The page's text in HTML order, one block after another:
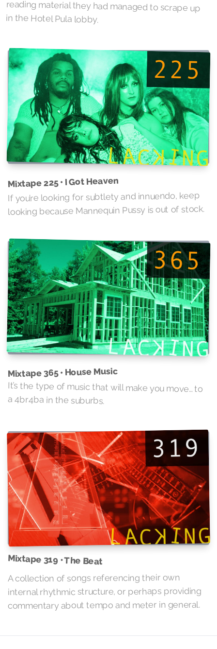
in the Hotel Pula lobby.
Mixtape 225 • I Got Heaven
If you’re looking for subtlety and innuendo, keep
looking because Mannequin Pussy is out of stock.
Mixtape 365 • House Music
It’s the type of music that will make you move… to
a 4br4ba in the suburbs.
Mixtape 319 • The Beat
A collection of songs referencing their own
internal rhythmic structure, or perhaps providing
commentary about tempo and meter in general.